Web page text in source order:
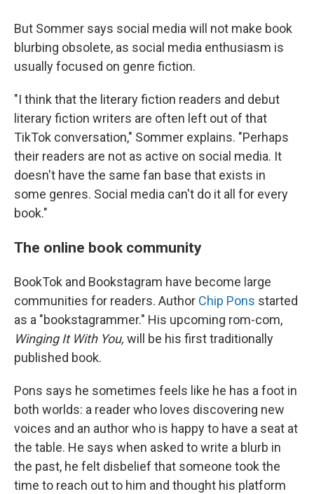
But Sommer says social media will not make book
blurbing obsolete, as social media enthusiasm is
usually focused on genre fiction.
"I think that the literary fiction readers and debut
literary fiction writers are often left out of that
TikTok conversation," Sommer explains. "Perhaps
their readers are not as active on social media. It
doesn't have the same fan base that exists in
some genres. Social media can't do it all for every
book."
The online book community
BookTok and Bookstagram have become large
communities for readers. Author Chip Pons started
as a "bookstagrammer." His upcoming rom-com,
Winging It With You, will be his first traditionally
published book.
Pons says he sometimes feels like he has a foot in
both worlds: a reader who loves discovering new
voices and an author who is happy to have a seat at
the table. He says when asked to write a blurb in
the past, he felt disbelief that someone took the
time to reach out to him and thought his platform